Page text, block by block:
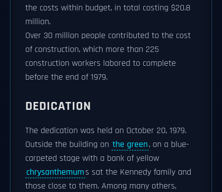
the costs within budget, in total costing $20.8
million.
Over 30 million people contributed to the cost
of construction, which more than 225
construction workers labored to complete
before the end of 1979.
DEDICATION
The dedication was held on October 20, 1979.
Outside the building on the green, on a blue-
carpeted stage with a bank of yellow
chrysanthemums sat the Kennedy family and
those close to them. Among many others,